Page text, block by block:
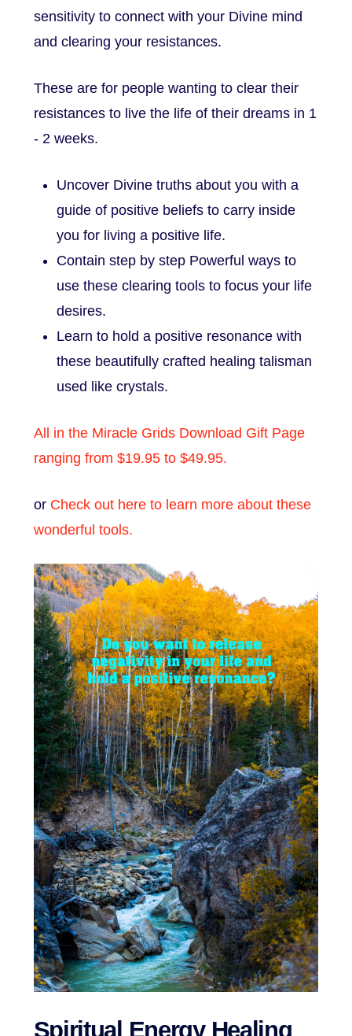
sensitivity to connect with your Divine mind
and clearing your resistances.
These are for people wanting to clear their
resistances to live the life of their dreams in 1
- 2 weeks.
Uncover Divine truths about you with a
guide of positive beliefs to carry inside
you for living a positive life.
Contain step by step Powerful ways to
use these clearing tools to focus your life
desires.
Learn to hold a positive resonance with
these beautifully crafted healing talisman
used like crystals.
All in the Miracle Grids Download Gift Page
ranging from $19.95 to $49.95.
or Check out here to learn more about these
wonderful tools.
Spiritual Energy Healing